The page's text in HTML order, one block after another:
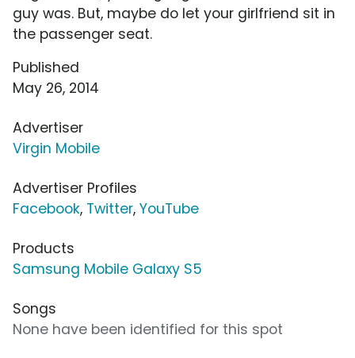
guy was. But, maybe do let your girlfriend sit in
the passenger seat.
Published
May 26, 2014
Advertiser
Virgin Mobile
Advertiser Profiles
Facebook, Twitter, YouTube
Products
Samsung Mobile Galaxy S5
Songs
None have been identified for this spot